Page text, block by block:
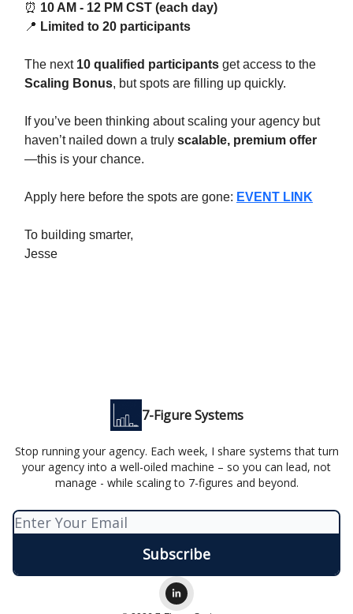
⏰ 10 AM - 12 PM CST (each day)
📍 Limited to 20 participants
The next 10 qualified participants get access to the
Scaling Bonus, but spots are filling up quickly.
If you’ve been thinking about scaling your agency but
haven’t nailed down a truly scalable, premium offer
—this is your chance.
Apply here before the spots are gone: EVENT LINK
To building smarter,
Jesse
7-Figure Systems
Stop running your agency. Each week, I share systems that turn
your agency into a well-oiled machine – so you can lead, not
manage - while scaling to 7-figures and beyond.